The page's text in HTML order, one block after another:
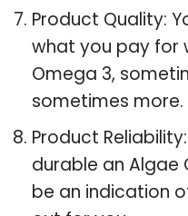
Product Quality:
what you pay for
Omega 3,
sometimes more.
Product
durable an Algae
be an indication